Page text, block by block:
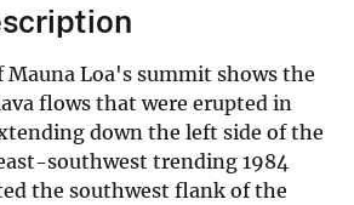
Mauna Loa's summit shows the
flows that were erupted in
down the left side of the
southwest trending 1984
the southwest flank of the